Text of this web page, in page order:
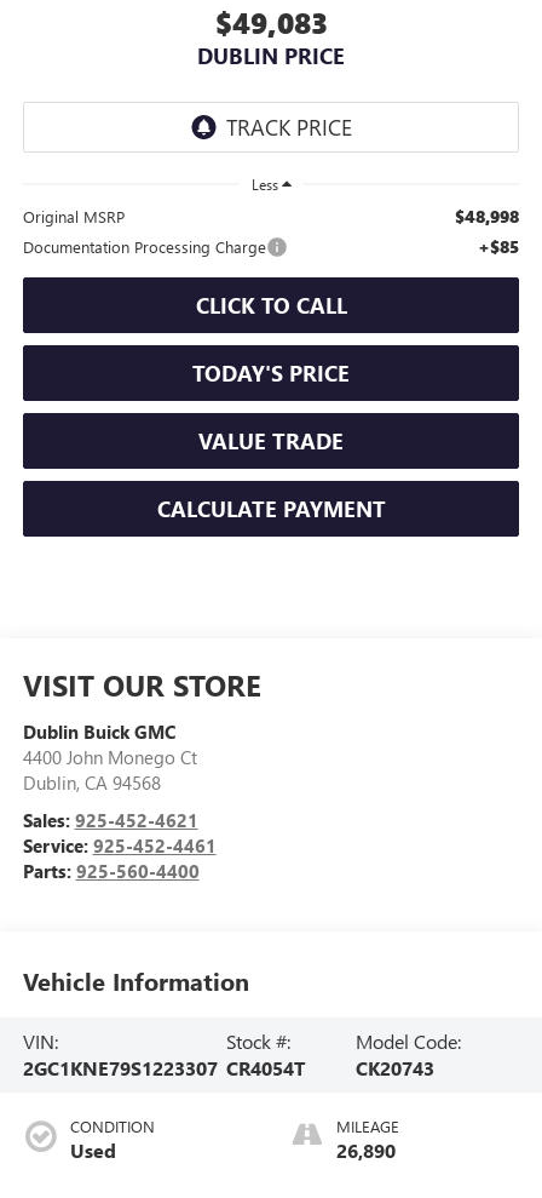
$49,083
DUBLIN PRICE
Less
Original MSRP $48,998
Documentation Processing Charge +$85
CLICK TO CALL
TODAY'S PRICE
VALUE TRADE
CALCULATE PAYMENT
VISIT OUR STORE
Dublin Buick GMC
4400 John Monego Ct
Dublin, CA 94568
Sales: 925-452-4621
Service: 925-452-4461
Parts: 925-560-4400
Vehicle Information
VIN:
2GC1KNE79S1223307
Stock #:
CR4054T
Model Code:
CK20743
CONDITION
Used
MILEAGE
26,890